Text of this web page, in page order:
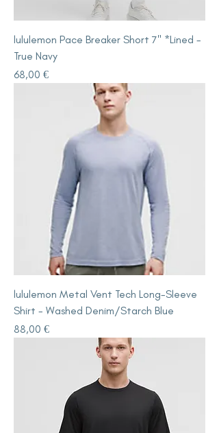
lululemon Pace Breaker Short 7" *Lined -
True Navy
Price
68,00 €
lululemon Metal Vent Tech Long-Sleeve
Shirt - Washed Denim/Starch Blue
Price
88,00 €